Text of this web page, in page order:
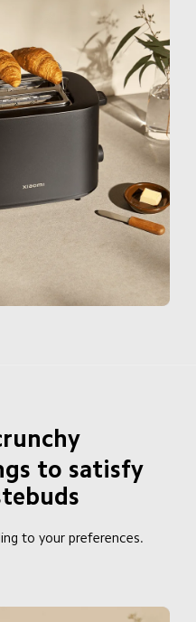
to satisfy
to your preferences.